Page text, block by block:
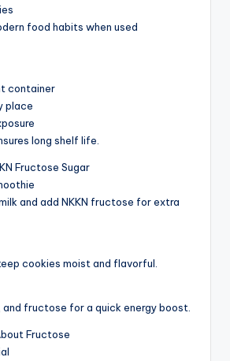
food habits when used
container
place
long shelf life.
Fructose Sugar
and add NKKN fructose for extra
cookies moist and flavorful.
and fructose for a quick energy boost.
Fructose